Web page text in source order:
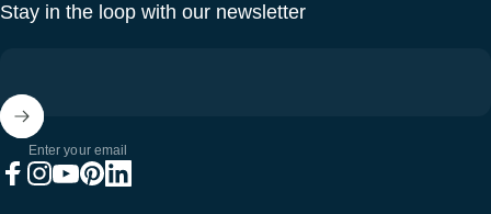
Stay in the loop with our newsletter
Enter your email